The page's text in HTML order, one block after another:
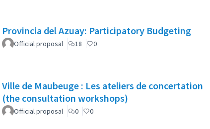
Provincia del Azuay: Participatory Budgeting
Official proposal 18 0
Ville de Maubeuge : Les ateliers de concertation
(the consultation workshops)
Official proposal 0 0